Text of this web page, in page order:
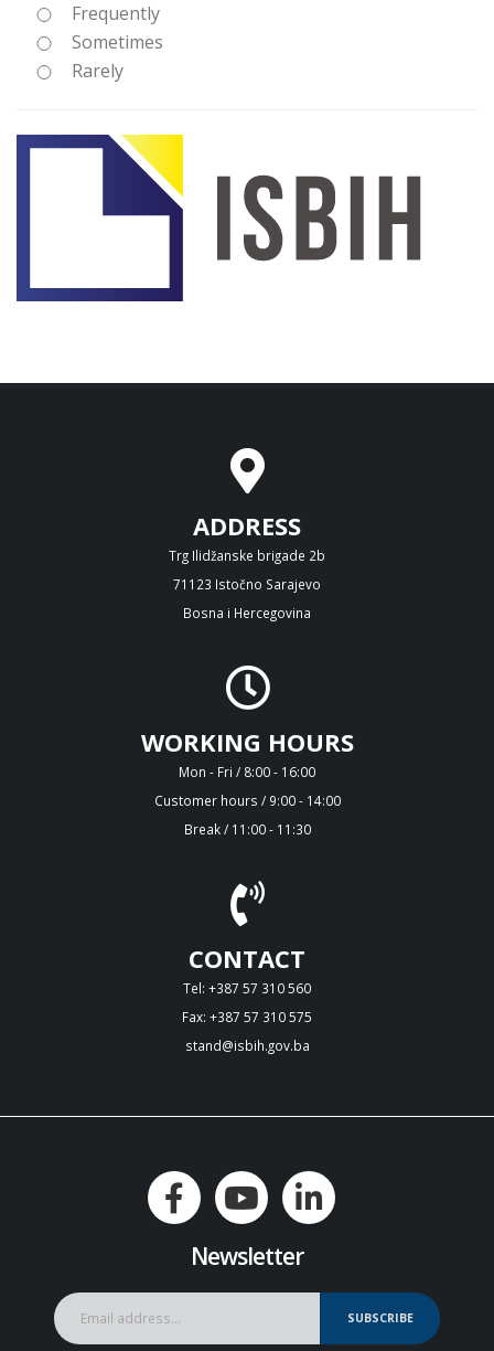
Frequently
Sometimes
Rarely
ADDRESS
Trg Ilidžanske brigade 2b
71123 Istočno Sarajevo
Bosna i Hercegovina
WORKING HOURS
Mon - Fri / 8:00 - 16:00
Customer hours / 9:00 - 14:00
Break / 11:00 - 11:30
CONTACT
Tel: +387 57 310 560
Fax: +387 57 310 575
stand@isbih.gov.ba
Newsletter
SUBSCRIBE